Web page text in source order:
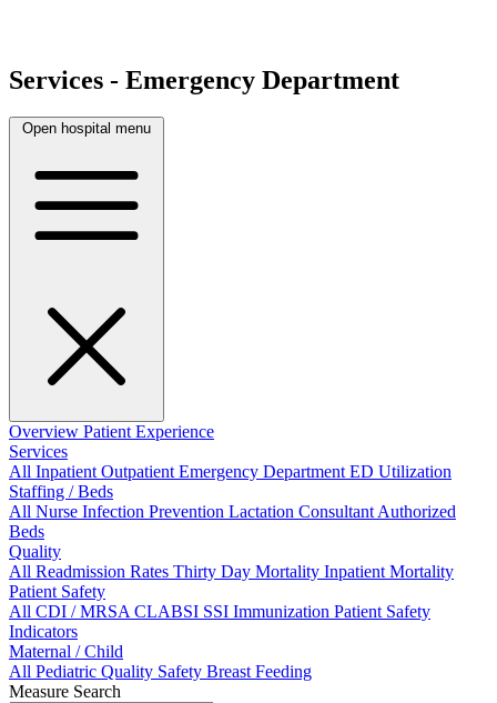
Services - Emergency Department
Open hospital menu
Overview Patient Experience
Services
All InpatientOutpatientEmergency DepartmentED Utilization
Staffing / Beds
All Nurse Infection Prevention Lactation ConsultantAuthorized
Beds
Quality
All Readmission Rates Thirty Day Mortality Inpatient Mortality
Patient Safety
All CDI / MRSACLABSI SSI Immunization Patient Safety
Indicators
Maternal / Child
All Pediatric Quality Safety Breast Feeding
Measure Search